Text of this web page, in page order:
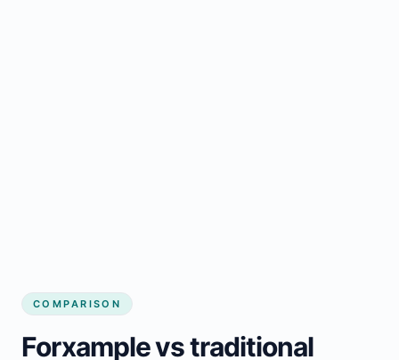
COMPARISON
Forxample vs traditional